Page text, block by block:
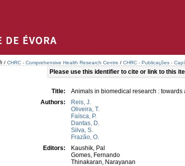
/ CHRC - Comprehensive Health Research Centre / CHRC - Publicações -
Please use this identifier to cite or link to this
Title:
Animals in biomedical research :
Authors:
Reis, J.
Oliveira, T.
Faísca, P.
Dantas, D.
Silva, S.
Frazão, O.
Editors:
Kaushik, Pal
Gomes, Fernando
Thinakaran, Narayanan